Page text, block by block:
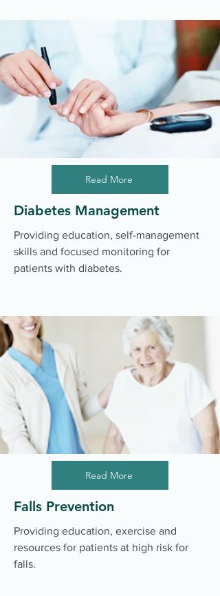
Read More
Diabetes Management
Providing education, self-management
skills and focused monitoring for
patients with diabetes.
Read More
Falls Prevention
Providing education, exercise and
resources for patients at high risk for
falls.